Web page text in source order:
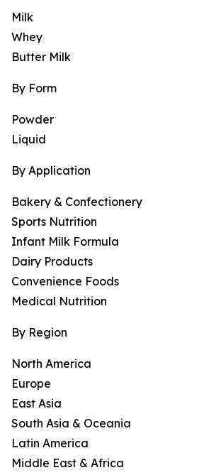
Milk
Whey
Butter Milk
By Form
Powder
Liquid
By Application
Bakery & Confectionery
Sports Nutrition
Infant Milk Formula
Dairy Products
Convenience Foods
Medical Nutrition
By Region
North America
Europe
East Asia
South Asia & Oceania
Latin America
Middle East & Africa